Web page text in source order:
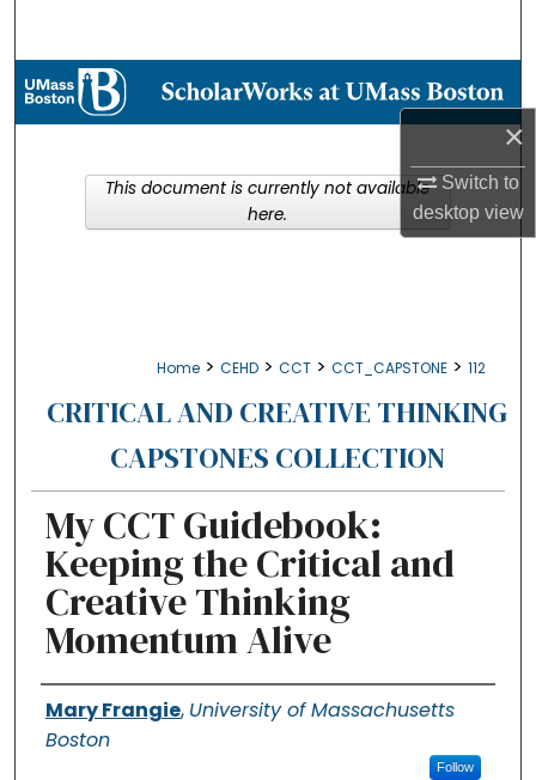
×
Switch to
desktopview
Browse Collections
About
Home > CEHD > CCT > CCT_CAPSTONE > 112
CRITICAL AND CREATIVE THINKING
CAPSTONES COLLECTION
My CCT Guidebook:
Keeping the Critical and
Creative Thinking
Momentum Alive
Authors
Mary Frangie, University of Massachusetts
Boston
Follow
This document is currently not available
here.